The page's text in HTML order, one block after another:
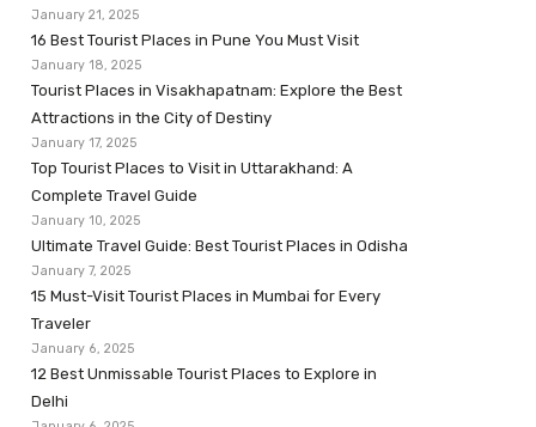
January 21, 2025
16 Best Tourist Places in Pune You Must Visit
January 18, 2025
Tourist Places in Visakhapatnam: Explore the Best
Attractions in the City of Destiny
January 17, 2025
Top Tourist Places to Visit in Uttarakhand: A
Complete Travel Guide
January 10, 2025
Ultimate Travel Guide: Best Tourist Places in Odisha
January 7, 2025
15 Must-Visit Tourist Places in Mumbai for Every
Traveler
January 6, 2025
12 Best Unmissable Tourist Places to Explore in
Delhi